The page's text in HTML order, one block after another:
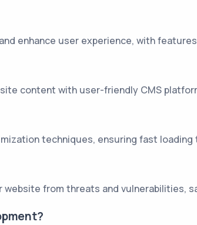
enhance user experience, with
content with user-friendly CMS
techniques, ensuring fast
from threats and vulnerabilities,